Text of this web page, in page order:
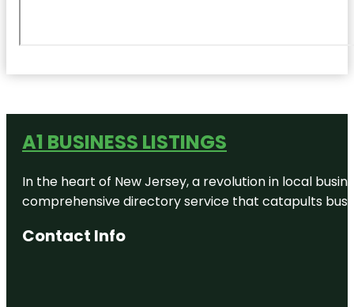
A1 BUSINESS LISTINGS
In the heart of New Jersey, a revolution in local
comprehensive directory service that catapults
Contact Info